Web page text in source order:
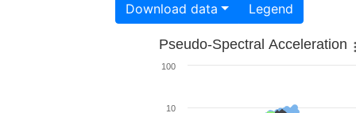
Download data Legend
Pseudo-Spectral Acceleration
10
100